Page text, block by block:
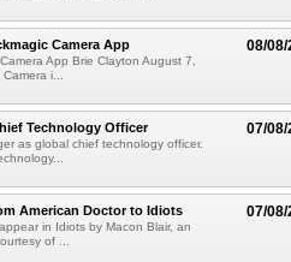
08/08/
Camera App
App Brie Clayton August 7,
i...
07/08/
Technology Officer
as global chief technology officer.
07/08/
American Doctor to Idiots
in Idiots by Macon Blair, an
of ...